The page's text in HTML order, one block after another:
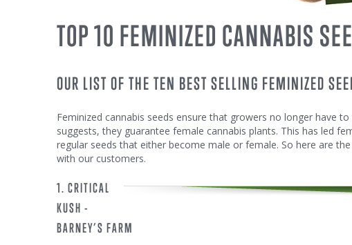
TOP 10 FEMINIZED CANNABIS
OUR LIST OF THE TEN BEST SELLING FEMINIZED
Feminized cannabis seeds ensure that growers no longer have
suggests, they guarantee female cannabis plants. This has led
regular seeds that either become male or female. So here are
with our customers.
1. CRITICAL
KUSH -
BARNEY’S FARM